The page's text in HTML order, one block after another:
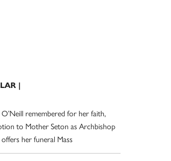
|
remembered for her faith,
to Mother Seton as Archbishop
her funeral Mass